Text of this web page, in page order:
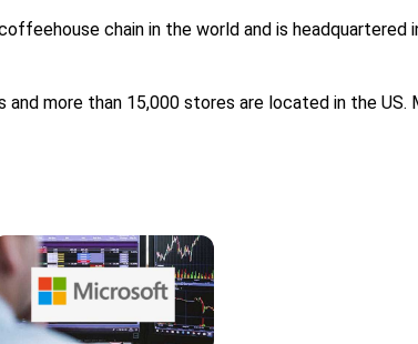
chain in the world and is headquartered
more than 15,000 stores are located in the US.